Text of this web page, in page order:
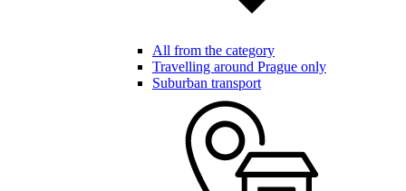
All from the category
Travelling around Prague only
Suburban transport